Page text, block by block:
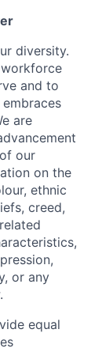
diversity.
and to
are
our
on the
ethnic
creed,
or any
equal